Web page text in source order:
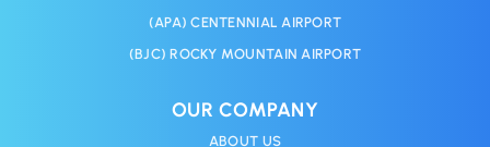
(APA) CENTENNIAL AIRPORT
(BJC) ROCKY MOUNTAIN AIRPORT
OUR COMPANY
ABOUT US